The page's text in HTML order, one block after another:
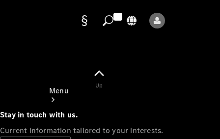
Menu
Up
Stay in touch with us.
Current information tailored to your interests.